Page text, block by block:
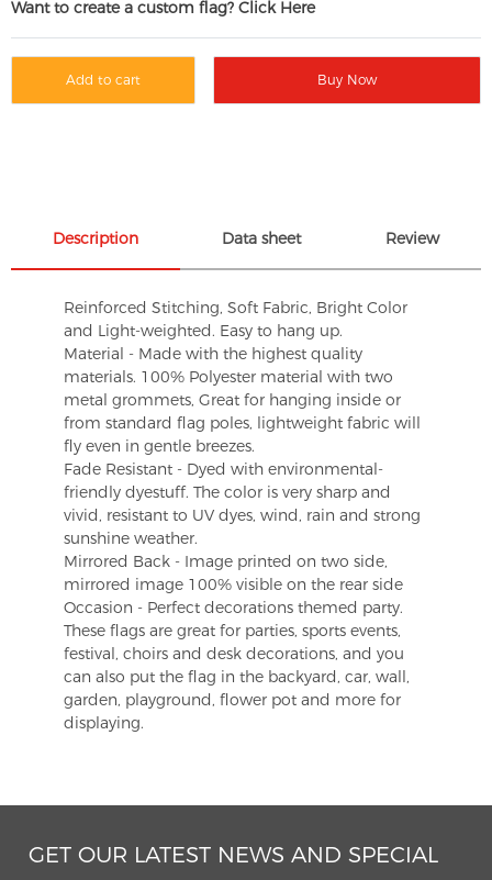
Want to create a custom flag? Click Here
Add to cart Buy Now
Description Data sheet Review
Reinforced Stitching, Soft Fabric, Bright Color
and Light-weighted. Easy to hang up.
Material - Made with the highest quality
materials. 100% Polyester material with two
metal grommets, Great for hanging inside or
from standard flag poles, lightweight fabric will
fly even in gentle breezes.
Fade Resistant - Dyed with environmental-
friendly dyestuff. The color is very sharp and
vivid, resistant to UV dyes, wind, rain and strong
sunshine weather.
Mirrored Back - Image printed on two side,
mirrored image 100% visible on the rear side
Occasion - Perfect decorations themed party.
These flags are great for parties, sports events,
festival, choirs and desk decorations, and you
can also put the flag in the backyard, car, wall,
garden, playground, flower pot and more for
displaying.
GET OUR LATEST NEWS AND SPECIAL